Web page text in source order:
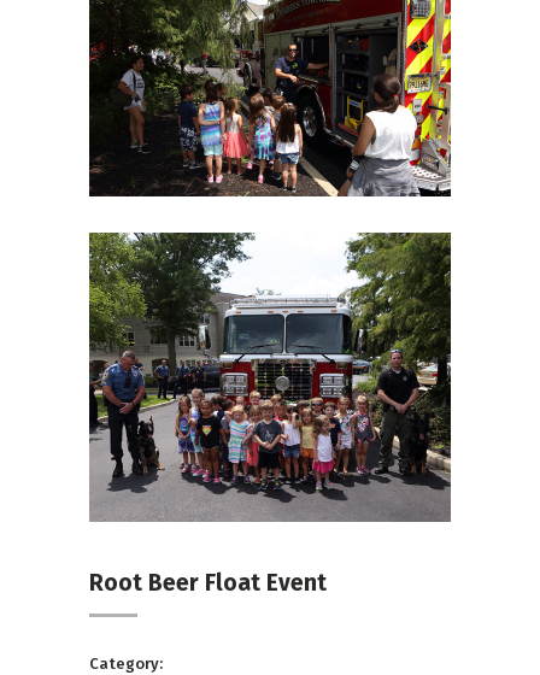
06Aug18LGBakBlu-2105
06Aug18LGBakBlu-2109
Root Beer Float Event
Category: